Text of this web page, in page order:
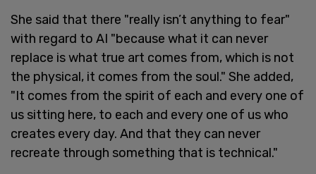
She said that there "really isn’t anything to fear"
with regard to AI "because what it can never
replace is what true art comes from, which is not
the physical, it comes from the soul." She added,
"It comes from the spirit of each and every one of
us sitting here, to each and every one of us who
creates every day. And that they can never
recreate through something that is technical."